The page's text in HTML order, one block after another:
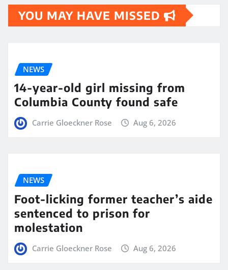
YOU MAY HAVE MISSED
NEWS
14-year-old girl missing from
Columbia County found safe
Carrie Gloeckner Rose Aug 6, 2026
NEWS
Foot-licking former teacher’s aide
sentenced to prison for
molestation
Carrie Gloeckner Rose Aug 6, 2026